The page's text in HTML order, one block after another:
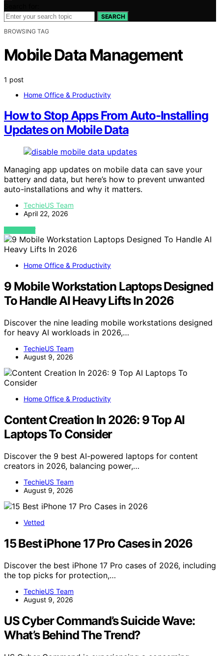
SEARCH
BROWSING TAG
Mobile Data Management
1 post
Home Office & Productivity
How to Stop Apps From Auto-Installing
Updates on Mobile Data
Managing app updates on mobile data can save your
battery and data, but here’s how to prevent unwanted
auto-installations and why it matters.
TechieUS Team
April 22, 2026
VIEW POST
Home Office & Productivity
9 Mobile Workstation Laptops Designed
To Handle AI Heavy Lifts In 2026
Discover the nine leading mobile workstations designed
for heavy AI workloads in 2026,…
TechieUS Team
August 9, 2026
Home Office & Productivity
Content Creation In 2026: 9 Top AI
Laptops To Consider
Discover the 9 best AI-powered laptops for content
creators in 2026, balancing power,…
TechieUS Team
August 9, 2026
Vetted
15 Best iPhone 17 Pro Cases in 2026
Discover the best iPhone 17 Pro cases of 2026, including
the top picks for protection,…
TechieUS Team
August 9, 2026
US Cyber Command’s Suicide Wave:
What’s Behind The Trend?